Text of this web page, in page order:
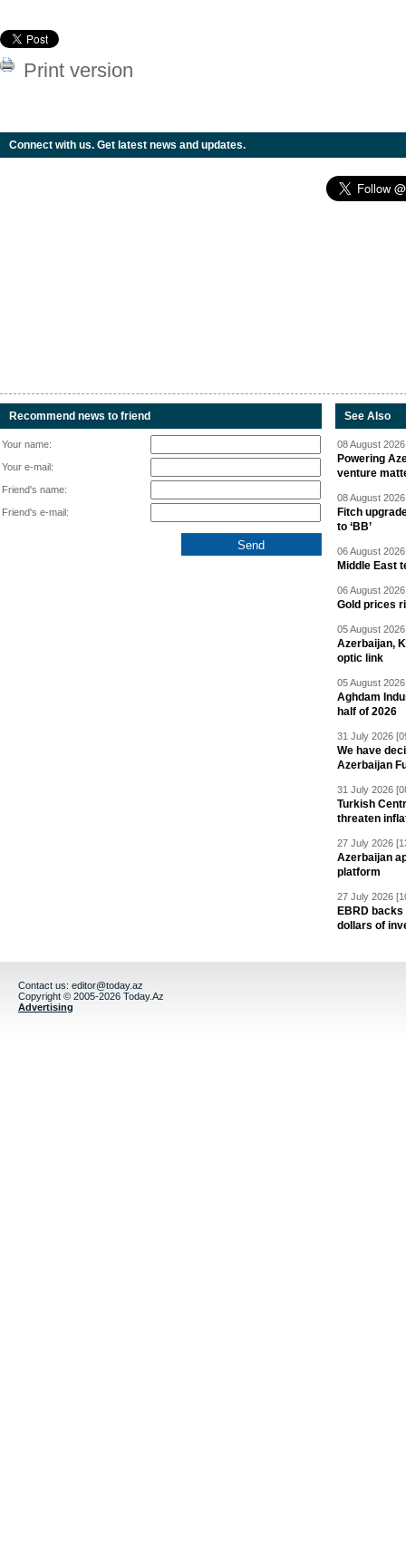
Print version
Connect with us. Get latest news and updates.
Recommend news to friend
Your name:
Your e-mail:
Friend's name:
Friend's e-mail:
See Also
08 August
Powering
venture
08 August
Fitch
to ‘BB’
06 August
Middle East
06 August
Gold prices
05 August
Azerbaijan,
optic link
05 August
Aghdam
half of 2026
31 July 2026
We have
Azerbaijan
31 July 2026
Turkish
threaten
27 July 2026
Azerbaijan
platform
27 July 2026
EBRD
dollars of
Contact us: editor@today.az
Copyright © 2005-2026 Today.Az
Advertising